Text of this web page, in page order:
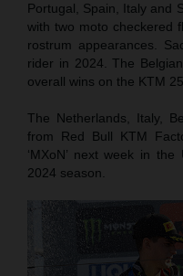
Portugal, Spain, Italy and
with two moto checkered
rostrum appearances.
rider in 2024. The
overall wins on the KTM
The Netherlands, Italy,
from Red Bull KTM
‘MXoN’ next week in
2024 season.